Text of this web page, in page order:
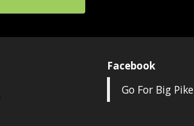
Facebook
Go For Big Pike